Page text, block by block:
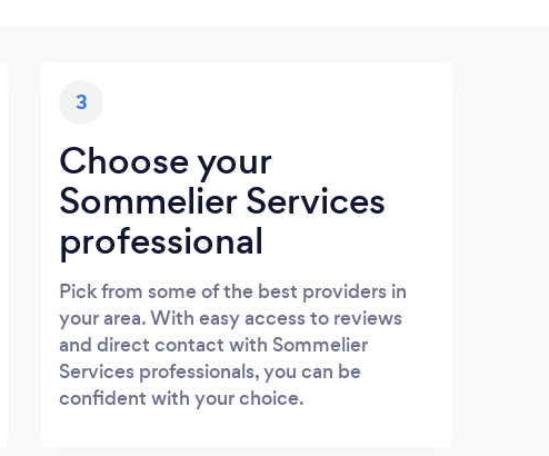
3
Choose your
Sommelier Services
professional
Pick from some of the best providers in
your area. With easy access to reviews
and direct contact with Sommelier
Services professionals, you can be
confident with your choice.